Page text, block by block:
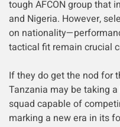
tough AFCON group that
and Nigeria. However,
on
tactical fit remain crucial
If they do get the nod for
Tanzania may be taking
squad capable of
marking a new era in its